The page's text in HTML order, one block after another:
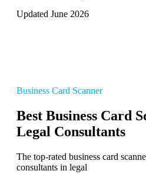
Updated June 2026
Business Card Scanner
Best Business Card
Legal Consultants
The top-rated business card
consultants in legal